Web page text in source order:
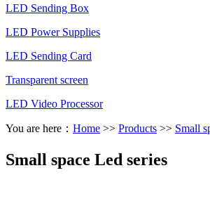
LED Sending Box
LED Power Supplies
LED Sending Card
Transparent screen
LED Video Processor
You are here： Home >> Products >> Small
Small space Led series